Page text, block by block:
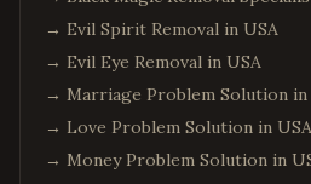
→ Evil Spirit Removal in USA
→ Evil Eye Removal in USA
→ Marriage Problem Solution in
→ Love Problem Solution in USA
→ Money Problem Solution in